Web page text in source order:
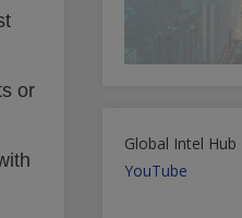
or
Global Intel Hub
YouTube